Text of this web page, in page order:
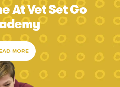
At Vet Set Go
MORE